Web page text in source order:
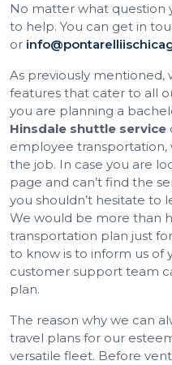
No matter what question
to help. You can get in
or
As previously mentioned,
features that cater to all
you are planning a
Hinsdale shuttle service
employee
the job. In case you are
page and can’t find the
you shouldn’t hesitate to
We would be more than
transportation plan just
to know is to inform us of
customer support team
plan.
The reason why we can
travel plans for our
versatile fleet. Before